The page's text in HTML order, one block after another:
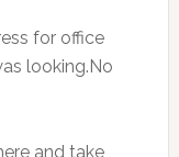
for office
looking.No
and take